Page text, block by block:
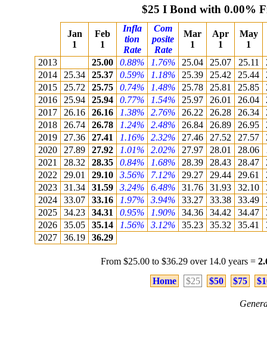
$25 I Bond with 0.00%
Jan
1
Feb
1
Infla
tion
Rate
Com
posite
Rate
Mar
1
Apr
1
May
1
2013
25.00 0.88% 1.76% 25.04 25.07 25.11
2014
25.34 25.37 0.59% 1.18% 25.39 25.42 25.44
2015
25.72 25.75 0.74% 1.48% 25.78 25.81 25.85
2016
25.94 25.94 0.77% 1.54% 25.97 26.01 26.04
2017
26.16 26.16 1.38% 2.76% 26.22 26.28 26.34
2018
26.74 26.78 1.24% 2.48% 26.84 26.89 26.95
2019
27.36 27.41 1.16% 2.32% 27.46 27.52 27.57
2020
27.89 27.92 1.01% 2.02% 27.97 28.01 28.06
2021
28.32 28.35 0.84% 1.68% 28.39 28.43 28.47
2022
29.01 29.10 3.56% 7.12% 29.27 29.44 29.61
2023
31.34 31.59 3.24% 6.48% 31.76 31.93 32.10
2024
33.07 33.16 1.97% 3.94% 33.27 33.38 33.49
2025
34.23 34.31 0.95% 1.90% 34.36 34.42 34.47
2026
35.05 35.14 1.56% 3.12% 35.23 35.32 35.41
2027
36.19 36.29
From $25.00 to $36.29 over 14.0 years =
Home
$25 $50 $75